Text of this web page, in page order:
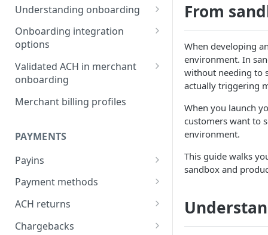
Understanding onboarding
Merchant onboarding
requirements
Beneficial owner requirements
Additional verification for
merchant onboarding
Prohibited merchant types
Real-time underwriting
verifications
Onboarding integration
options
Onboarding merchants via
Component
Onboarding merchants via
Onboarding merchants via API
Validated ACH in merchant
onboarding
Enable validated ACH in
merchant onboarding
Merchant billing profiles
PAYMENTS
Payins
Understanding payins
Online payin integration
Process payins via
Payment methods
Understanding payment
ACH returns
Understanding ACH returns
Chargebacks
From
When developing
environment. In
without needing to
actually triggering
When you launch
customers want to
environment.
This guide walks
sandbox and